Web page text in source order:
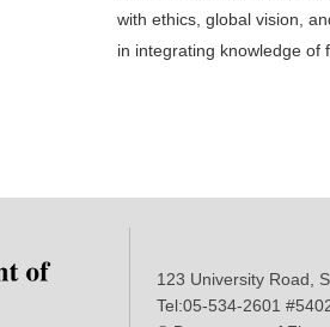
with ethics, global vision,
in integrating knowledge of
123 University Road,
Tel:05-534-2601